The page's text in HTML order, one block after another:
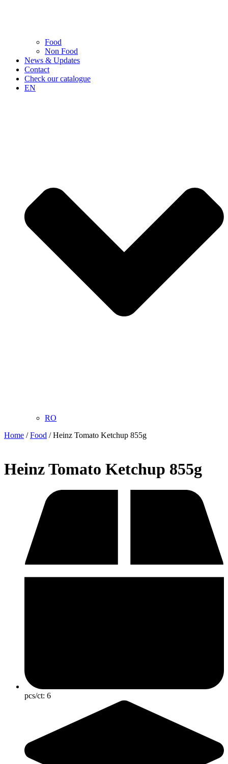
Food
Non Food
News & Updates
Contact
Check our catalogue
EN
RO
Home /Food / Heinz Tomato Ketchup 855g
Heinz Tomato Ketchup 855g
pcs/ct: 6